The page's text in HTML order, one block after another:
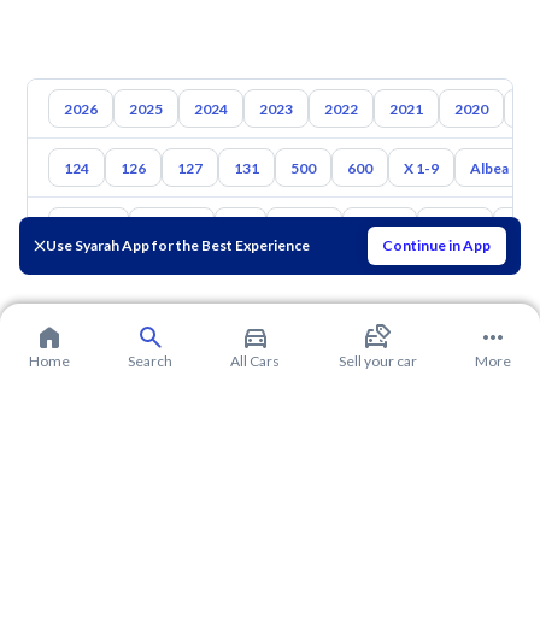
Use Syarah App for the Best Experience Continue in App
2026 2025 2024 2023 2022 2021 2020
124 126 127 131 500 600 X 1-9 Albea
Mazda Suzuki
Home Search All Cars Sell your car More